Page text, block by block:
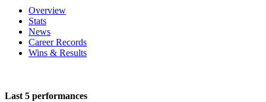
Overview
Stats
News
Career Records
Wins & Results
Last 5 performances